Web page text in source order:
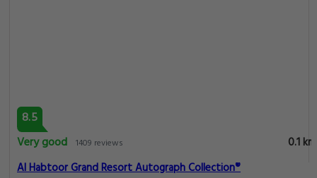
8.5
Very good 1409 reviews
0.1 km
Al Habtoor Grand Resort Autograph Collection®